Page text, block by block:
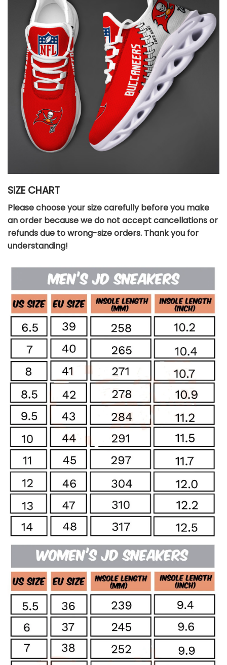
SIZE CHART
Please choose your size carefully before you make
an order because we do not accept cancellations or
refunds due to wrong-size orders. Thank you for
understanding!